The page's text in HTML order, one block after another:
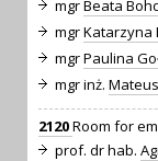
mgrBeata
mgrKatarzyna
mgrPaulina
mgr inż.
2120Room for
prof. dr hab.